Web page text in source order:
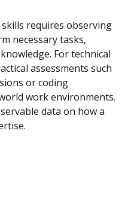
skills requires observing
necessary tasks,
For technical
assessments such
or coding
work environments.
data on how a